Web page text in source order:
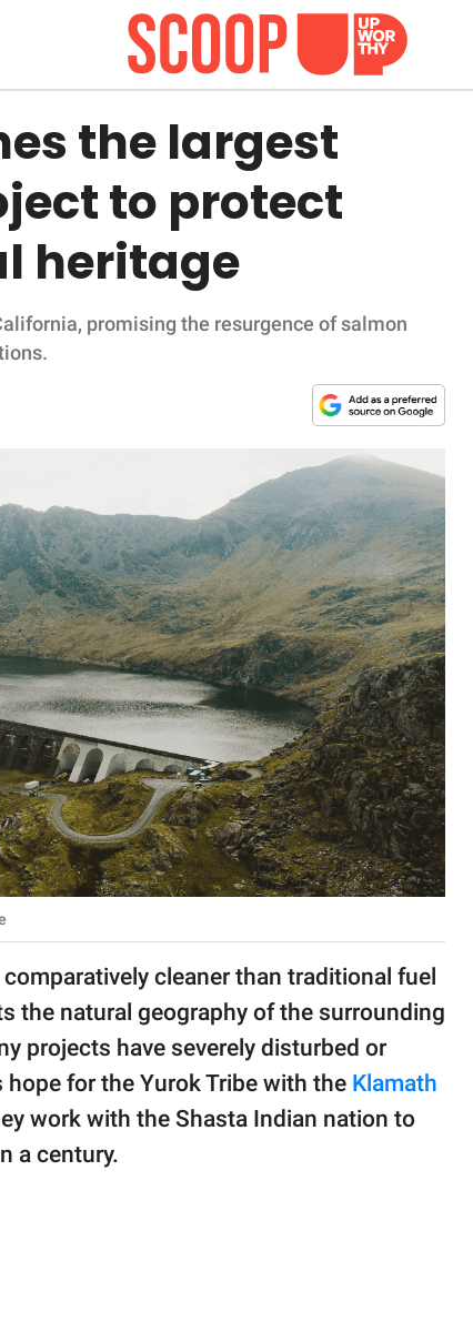
the largest
to protect
heritage
promising the resurgence of salmon
cleaner than traditional fuel
the natural geography of the surrounding
projects have severely disturbed or
for the Yurok Tribe with the Klamath
work with the Shasta Indian nation to
a century.